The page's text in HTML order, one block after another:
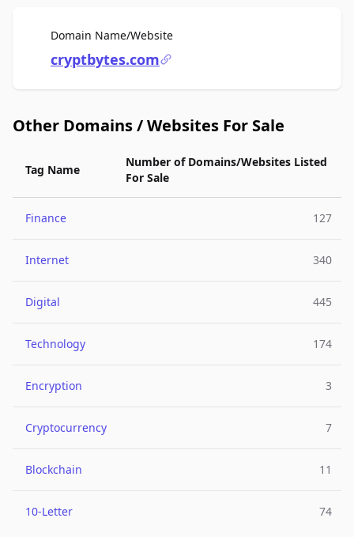
Domain Name/WebsiteFor Sale
cryptbytes.com
Other Domains / Websites For Sale
Tag Name
Number of Domains/Websites Listed
For Sale
Finance 127
Internet 340
Digital 445
Technology 174
Encryption 3
Cryptocurrency 7
Blockchain 11
10-Letter 74